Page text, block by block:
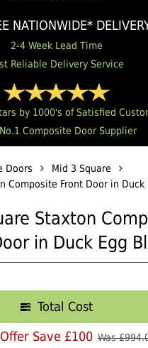
NATIONWIDE*
2-4 Week Lead Time
Reliable Delivery Service
by 1000's of Satisfied
Composite Door Supplier
Doors
Mid 3 Square
Composite Front Door in Duck
Staxton
in Duck Egg
Total Cost
Save £100 Was £